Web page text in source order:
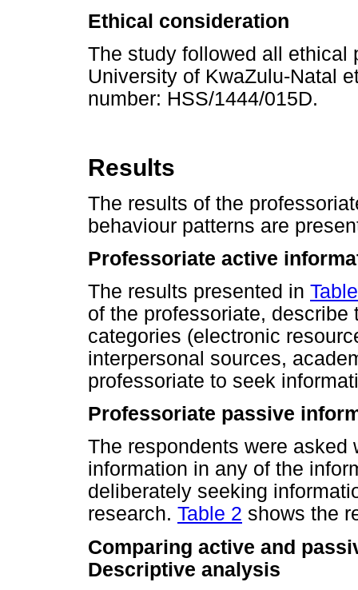
Ethical consideration
The study followed all ethical
University of KwaZulu-Natal
number: HSS/1444/015D.
Results
The results of the
behaviour patterns are
Professoriate active
The results presented in
of the professoriate,
categories (electronic
interpersonal sources,
professoriate to seek
Professoriate passive
The respondents were asked
information in any of the
deliberately seeking
research. Table 2 shows the
Comparing active and
Descriptive analysis